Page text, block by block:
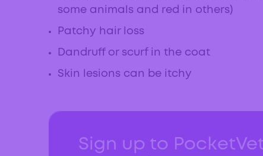
some animals and red in others)
Patchy hair loss
Dandruff or scurf in the coat
Skin lesions can be itchy
Sign up to